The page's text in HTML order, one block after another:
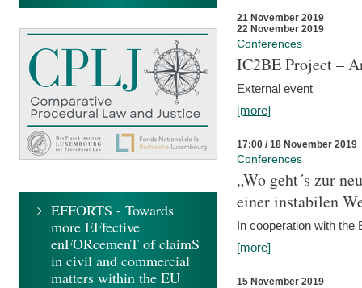
21 November 2019
22 November 2019
Conferences
IC2BE Project –
External event
[more]
17:00 / 18 November 2019
Conferences
„Wo geht´s zur
einer instabilen
In cooperation with
[more]
15 November 2019
EFFORTS - Towards
more EFfective
enFORcemenT of claimS
in civil and commercial
matters within the EU